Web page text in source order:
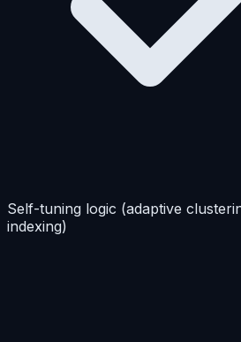
Self-tuning logic (adaptive
indexing)